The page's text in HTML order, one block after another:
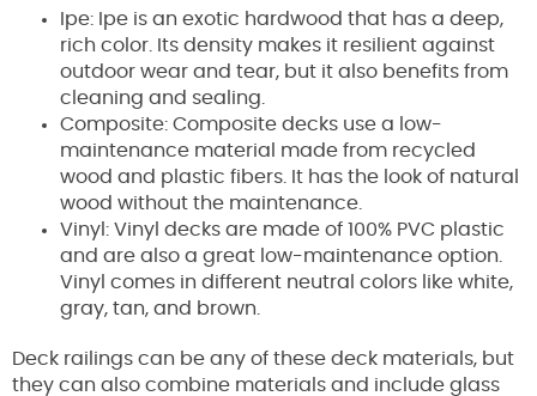
Ipe: Ipe is an exotic hardwood that has a deep,
rich color. Its density makes it resilient against
outdoor wear and tear, but it also benefits from
cleaning and sealing.
Composite: Composite decks use a low-
maintenance material made from recycled
wood and plastic fibers. It has the look of natural
wood without the maintenance.
Vinyl: Vinyl decks are made of 100% PVC plastic
and are also a great low-maintenance option.
Vinyl comes in different neutral colors like white,
gray, tan, and brown.
Deck railings can be any of these deck materials, but
they can also combine materials and include glass